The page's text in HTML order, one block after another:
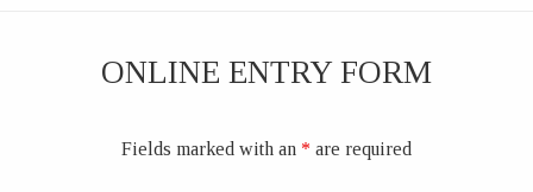
ONLINE ENTRY FORM
Fields marked with an * are required